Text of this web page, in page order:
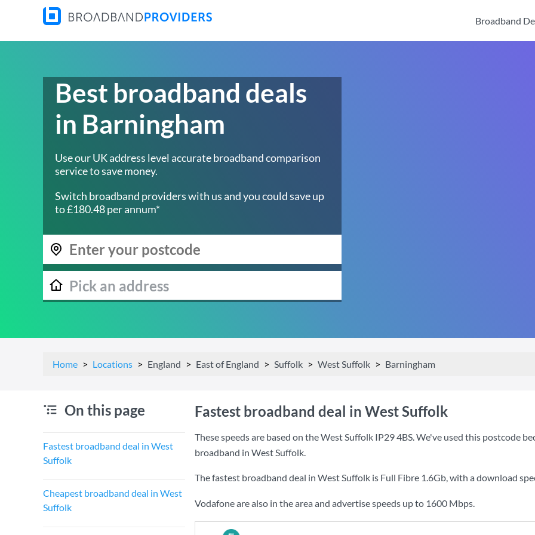
Broadband
Best broadband deals
in Barningham
Use our UK address level accurate broadband comparison
service to save money.
Switch broadband providers with us and you could save up
to £180.48 per annum*
Home Locations England East of England Suffolk West Suffolk Barningham
On this page
Fastest broadband deal in West
Suffolk
Cheapest broadband deal in West
Suffolk
Fastest broadband deal in West Suffolk
These speeds are based on the West Suffolk IP29 4BS. We've used this postcode
broadband in West Suffolk.
The fastest broadband deal in West Suffolk is Full Fibre 1.6Gb, with a download
Vodafone are also in the area and advertise speeds up to 1600 Mbps.